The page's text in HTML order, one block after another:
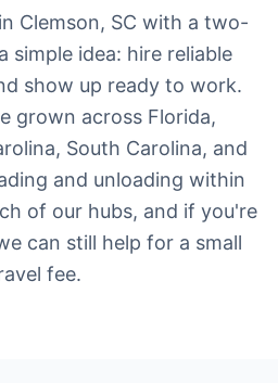
Clemson, SC with a two-
simple idea: hire reliable
show up ready to work.
grown across Florida,
South Carolina, and
and unloading within
of our hubs, and if you're
can still help for a small
fee.